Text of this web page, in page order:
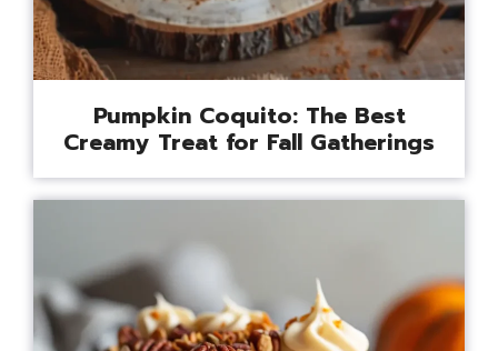
Pumpkin Coquito: The Best
Creamy Treat for Fall Gatherings